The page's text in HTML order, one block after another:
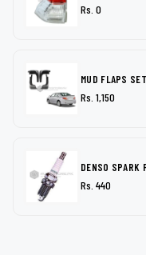
Rs. 0
MUD FLAPS
Rs. 1,150
DENSO SPARK
Rs. 440